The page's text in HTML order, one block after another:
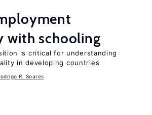
with schooling
is critical for understanding
in developing countries
R. Soares